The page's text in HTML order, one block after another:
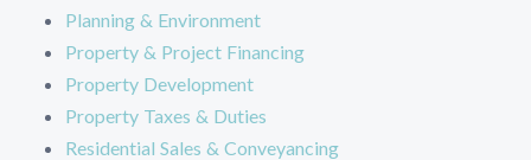
Planning & Environment
Property & Project Financing
Property Development
Property Taxes & Duties
Residential Sales & Conveyancing